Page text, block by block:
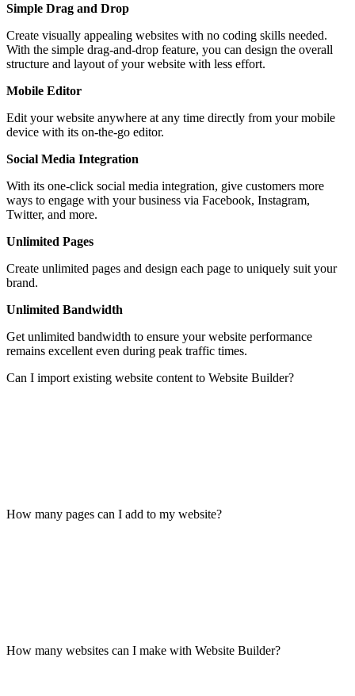
Simple Drag and Drop
Create visually appealing websites with no coding skills needed.
With the simple drag-and-drop feature, you can design the overall
structure and layout of your website with less effort.
Mobile Editor
Edit your website anywhere at any time directly from your mobile
device with its on-the-go editor.
Social Media Integration
With its one-click social media integration, give customers more
ways to engage with your business via Facebook, Instagram,
Twitter, and more.
Unlimited Pages
Create unlimited pages and design each page to uniquely suit your
brand.
Unlimited Bandwidth
Get unlimited bandwidth to ensure your website performance
remains excellent even during peak traffic times.
Can I import existing website content to Website Builder?
How many pages can I add to my website?
How many websites can I make with Website Builder?